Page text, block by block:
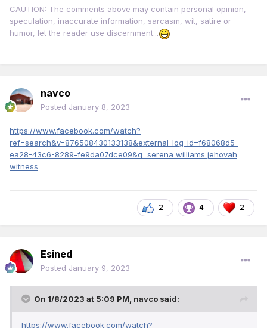
CAUTION: The comments above may contain personal opinion,
speculation, inaccurate information, sarcasm, wit, satire or
humor, let the reader use discernment...
navco
Posted January 8, 2023
https://www.facebook.com/watch?
ref=search&v=876508430133138&external_log_id=f68068d5-
ea28-43c6-8289-fe9da07dce09&q=serena williams jehovah
witness
2 4 2
Esined
Posted January 9, 2023
On 1/8/2023 at 5:09 PM, navco said:
https://www.facebook.com/watch?